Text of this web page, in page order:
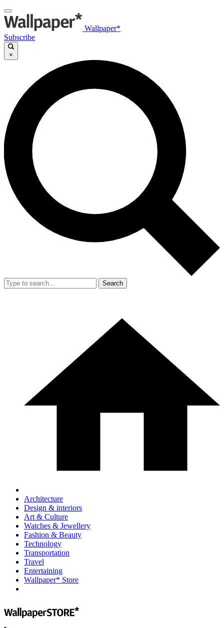
Wallpaper*
Subscribe
×
Search
Architecture
Design & interiors
Art & Culture
Watches & Jewellery
Fashion & Beauty
Technology
Transportation
Travel
Entertaining
Wallpaper* Store